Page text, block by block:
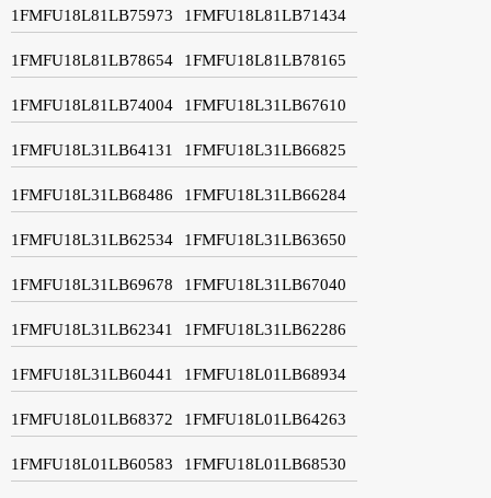
1FMFU18L81LB75973 1FMFU18L81LB71434
1FMFU18L81LB78654 1FMFU18L81LB78165
1FMFU18L81LB74004 1FMFU18L31LB67610
1FMFU18L31LB64131 1FMFU18L31LB66825
1FMFU18L31LB68486 1FMFU18L31LB66284
1FMFU18L31LB62534 1FMFU18L31LB63650
1FMFU18L31LB69678 1FMFU18L31LB67040
1FMFU18L31LB62341 1FMFU18L31LB62286
1FMFU18L31LB60441 1FMFU18L01LB68934
1FMFU18L01LB68372 1FMFU18L01LB64263
1FMFU18L01LB60583 1FMFU18L01LB68530